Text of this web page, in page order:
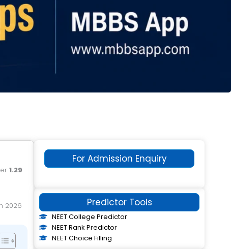
1.29
For Admission Enquiry
Predictor Tools
NEET College Predictor
NEET Rank Predictor
NEET Choice Filling